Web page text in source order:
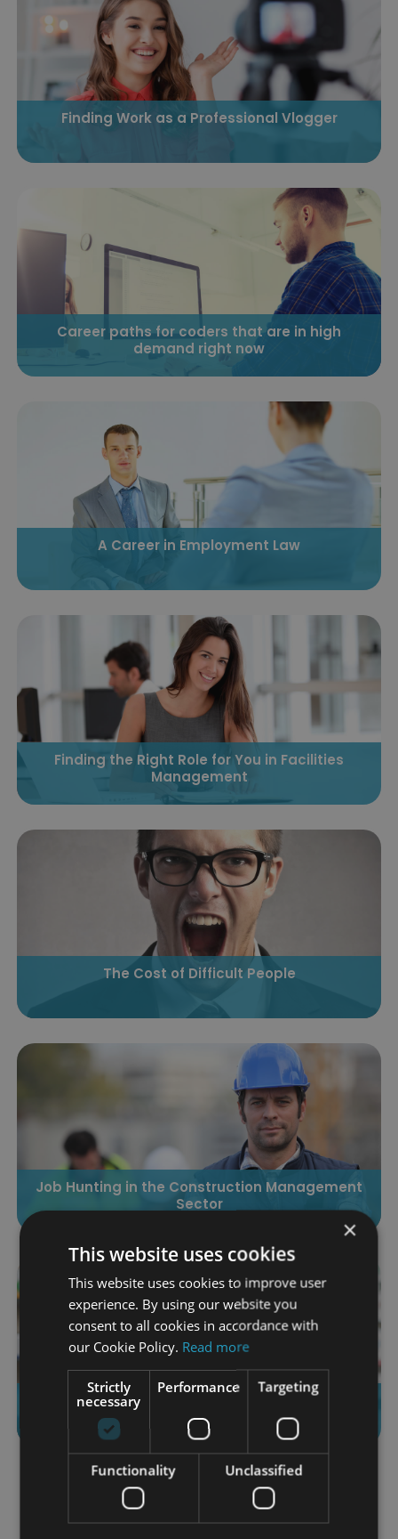
Finding Work as a Professional Vlogger
Career paths for coders that are in high
demand right now
A Career in Employment Law
Finding the Right Role for You in Facilities
Management
The Cost of Difficult People
Job Hunting in the Construction Management
Sector
Working in the Healthcare Field as a Pharmacy
Assistant
×
This website uses cookies
This website uses cookies to improve user
experience. By using our website you
consent to all cookies in accordance with
our Cookie Policy. Read more
Strictly
necessary
Performance Targeting
Functionality Unclassified